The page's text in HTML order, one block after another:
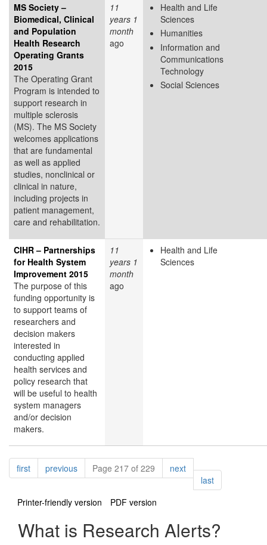
MS Society –
Biomedical, Clinical
and Population
Health Research
Operating Grants
2015
The Operating Grant
Program is intended to
support research in
multiple sclerosis
(MS). The MS Society
welcomes applications
that are fundamental
as well as applied
studies, nonclinical or
clinical in nature,
including projects in
patient management,
care and rehabilitation.
11
years 1
month
ago
Health and Life
Sciences
Humanities
Information and
Communications
Technology
Social Sciences
CIHR – Partnerships
for Health System
Improvement 2015
The purpose of this
funding opportunity is
to support teams of
researchers and
decision makers
interested in
conducting applied
health services and
policy research that
will be useful to health
system managers
and/or decision
makers.
11
years 1
month
ago
Health and Life
Sciences
Pagination
firstpagepreviouspagePage 217 of 229 nextpage
lastpage
Printer-friendly version
PDF version
What is Research Alerts?